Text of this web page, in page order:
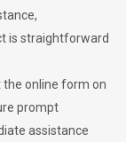
is straightforward
the online form on
prompt
assistance